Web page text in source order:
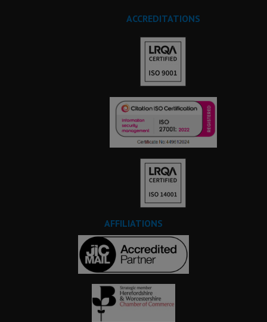
ACCREDITATIONS
AFFILIATIONS